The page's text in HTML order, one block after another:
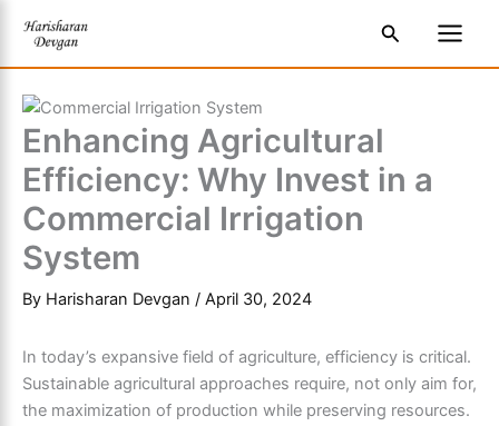
content
SearchMain
Menu
Enhancing Agricultural
Efficiency: Why Invest in a
Commercial Irrigation
System
By Harisharan Devgan / April 30, 2024
In today’s expansive field of agriculture, efficiency is critical.
Sustainable agricultural approaches require, not only aim for,
the maximization of production while preserving resources.
e
r
c
h